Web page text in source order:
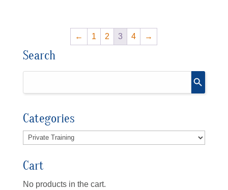
← 1 2 3 4 →
Search
Categories
Cart
No products in the cart.